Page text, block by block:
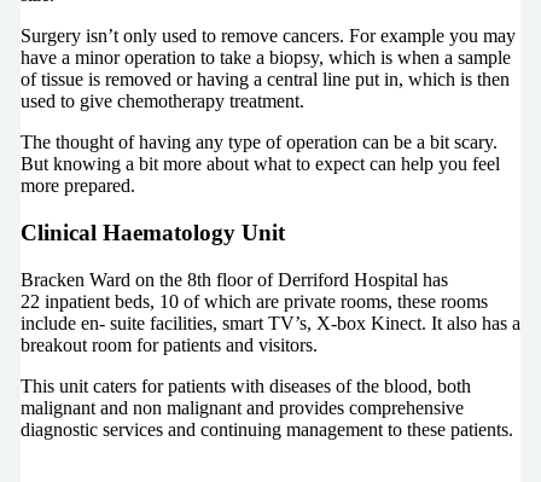
Surgery isn’t only used to remove cancers. For example you may
have a minor operation to take a biopsy, which is when a sample
of tissue is removed or having a central line put in, which is then
used to give chemotherapy treatment.
The thought of having any type of operation can be a bit scary.
But knowing a bit more about what to expect can help you feel
more prepared.
Clinical Haematology Unit
Bracken Ward on the 8th floor of Derriford Hospital has
22 inpatient beds, 10 of which are private rooms, these rooms
include en- suite facilities, smart TV’s, X-box Kinect. It also has a
breakout room for patients and visitors.
This unit caters for patients with diseases of the blood, both
malignant and non malignant and provides comprehensive
diagnostic services and continuing management to these patients.